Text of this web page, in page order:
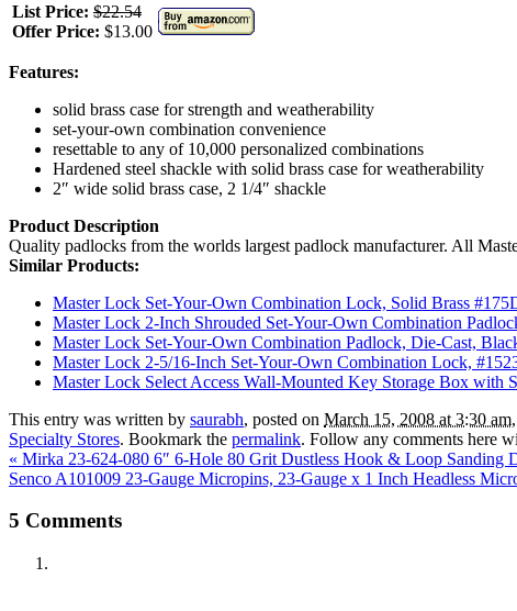
List Price: $22.54
Offer Price: $13.00
Features:
solid brass case for strength and weatherability
set-your-own combination convenience
resettable to any of 10,000 personalized combinations
Hardened steel shackle with solid brass case for weatherability
2″ wide solid brass case, 2 1/4″ shackle
Product Description
Quality padlocks from the worlds largest padlock manufacturer. All
Similar Products:
Master Lock Set-Your-Own Combination Lock, Solid Brass
Master Lock 2-Inch Shrouded Set-Your-Own Combination
Master Lock Set-Your-Own Combination Padlock, Die-Cast,
Master Lock 2-5/16-Inch Set-Your-Own Combination Lock,
Master Lock Select Access Wall-Mounted Key Storage Box with
This entry was written by saurabh, posted on March 15, 2008 at 3:30 am
Specialty Stores. Bookmark the permalink. Follow any comments here
« Mirka 23-624-080 6″ 6-Hole 80 Grit Dustless Hook & Loop Sanding
Senco A101009 23-Gauge Micropins, 23-Gauge x 1 Inch Headless
5 Comments